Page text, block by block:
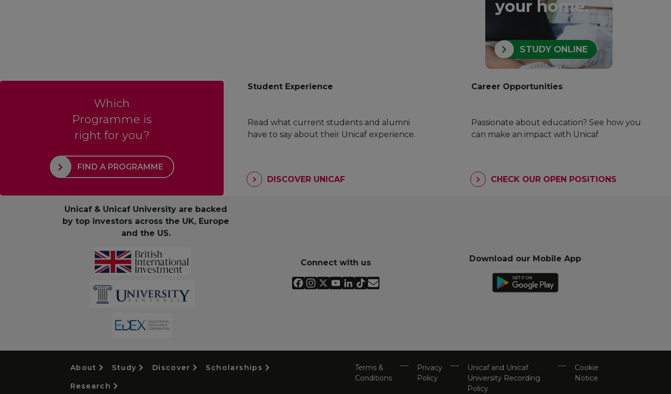
your home.
STUDY ONLINE
Which
Programme is
right for you?
FIND A PROGRAMME
Student Experience
Read what current students and alumni
have to say about their Unicaf experience.
DISCOVER UNICAF
Career Opportunities
Passionate about education? See how you
can make an impact with Unicaf
CHECK OUR OPEN POSITIONS
Unicaf & Unicaf University are backed
by top investors across the UK, Europe
and the US.
Connect with us Download our Mobile App
About Study Discover Scholarships
Research
Terms &
Conditions
Privacy
Policy
Unicaf and Unicaf
University Recording
Policy
Cookie
Notice